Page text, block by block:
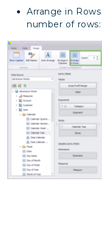
Arrange in
number of rows: